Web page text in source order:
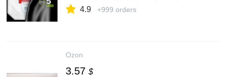
4.9 +999 orders
Ozon
3.57 $